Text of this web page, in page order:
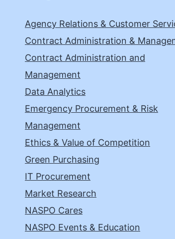
Agency Relations & Customer
Contract Administration &
Contract Administration and
Management
Data Analytics
Emergency Procurement & Risk
Management
Ethics & Value of Competition
Green Purchasing
IT Procurement
Market Research
NASPO Cares
NASPO Events & Education